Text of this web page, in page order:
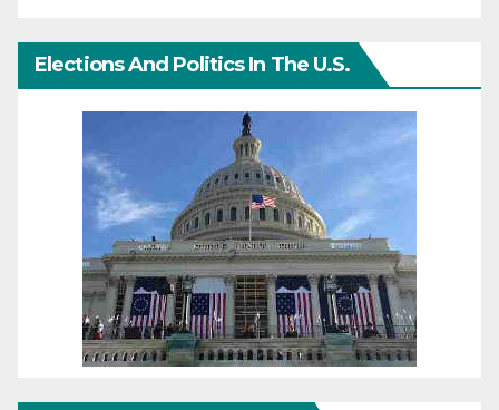
Elections And Politics In The U.S.